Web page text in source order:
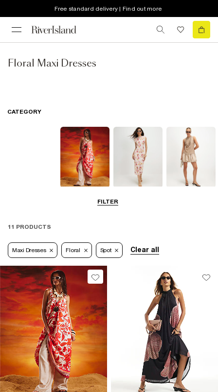
Free standard delivery | Find out more
Floral Maxi Dresses
FILTER
CATEGORY
11 PRODUCTS
Maxi Dresses Floral Spot Clear all